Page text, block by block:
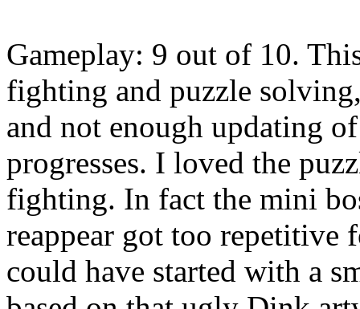
Gameplay: 9 out of 10.
fighting and puzzle
and not enough updating
progresses. I loved the
fighting. In fact the mini
reappear got too repetitive
could have started with a